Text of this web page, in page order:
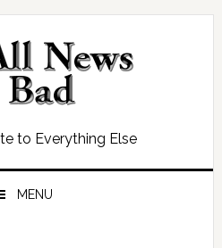
to Everything Else
MENU